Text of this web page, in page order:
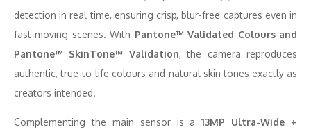
detection in real time, ensuring crisp, blur-free captures even in
fast-moving scenes. With Pantone™ Validated Colours and
Pantone™ SkinTone™ Validation, the camera reproduces
authentic, true-to-life colours and natural skin tones exactly as
creators intended.
Complementing the main sensor is a13MP Ultra-Wide +